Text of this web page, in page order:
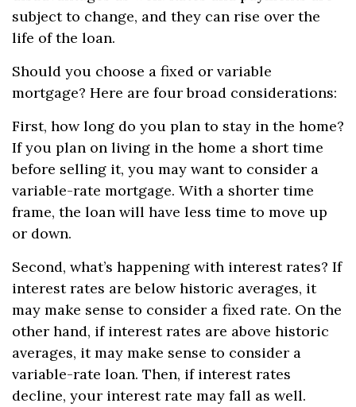
subject to change, and they can rise over the
life of the loan.
Should you choose a fixed or variable
mortgage? Here are four broad considerations:
First, how long do you plan to stay in the home?
If you plan on living in the home a short time
before selling it, you may want to consider a
variable-rate mortgage. With a shorter time
frame, the loan will have less time to move up
or down.
Second, what’s happening with interest rates? If
interest rates are below historic averages, it
may make sense to consider a fixed rate. On the
other hand, if interest rates are above historic
averages, it may make sense to consider a
variable-rate loan. Then, if interest rates
decline, your interest rate may fall as well.